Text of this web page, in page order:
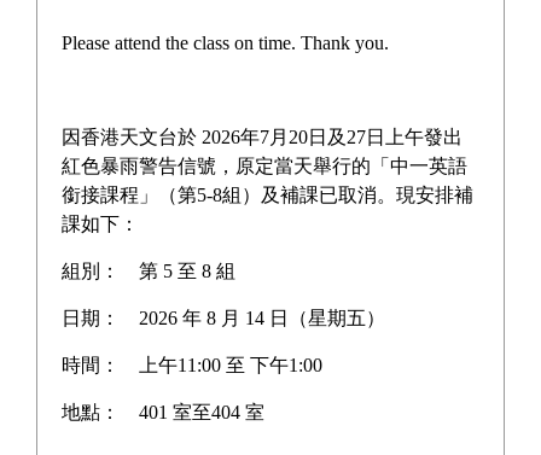
Social Care & Craftsmanship
This OLE Day provided a unique blend of community
service and creative exploration through three hands-on
workshops:
learned the art of preparing "Soft Meals" for individuals
with swallowing difficulties. By reshaping pureed food
Please attend the class on time. Thank you.
因香港天文台於 2026年7月20日及27日上午發出
紅色暴雨警告信號，原定當天舉行的「中一英語
銜接課程」（第5-8組）及補課已取消。現安排補
課如下：
組別： 第 5 至 8 組
日期： 2026 年 8 月 14 日（星期五）
時間： 上午11:00 至 下午1:00
地點： 401 室至404 室